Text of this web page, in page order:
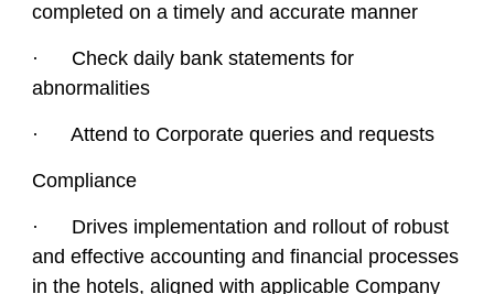
completed on a timely and accurate manner
· Check daily bank statements for
abnormalities
· Attend to Corporate queries and requests
Compliance
· Drives implementation and rollout of robust
and effective accounting and financial processes
in the hotels, aligned with applicable Company